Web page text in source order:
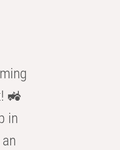
🚜
in